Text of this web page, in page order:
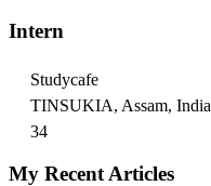
Intern
Studycafe
TINSUKIA, Assam, India
34
My Recent Articles